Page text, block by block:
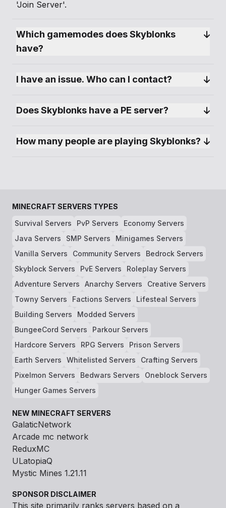
'Join Server'.
Which gamemodes does Skyblonks
have?
I have an issue. Who can I contact?
Does Skyblonks have a PE server?
How many people are playing Skyblonks?
MINECRAFT SERVERS TYPES
Survival Servers
PvP Servers
Economy Servers
Java Servers
SMP Servers
Minigames Servers
Vanilla Servers
Community Servers
Bedrock Servers
Skyblock Servers
PvE Servers
Roleplay Servers
Adventure Servers
Anarchy Servers
Creative Servers
Towny Servers
Factions Servers
Lifesteal Servers
Building Servers
Modded Servers
BungeeCord Servers
Parkour Servers
Hardcore Servers
RPG Servers
Prison Servers
Earth Servers
Whitelisted Servers
Crafting Servers
Pixelmon Servers
Bedwars Servers
Oneblock Servers
Hunger Games Servers
NEW MINECRAFT SERVERS
GalaticNetwork
Arcade mc network
ReduxMC
ULatopiaQ
Mystic Mines 1.21.11
SPONSOR DISCLAIMER
This site primarily ranks servers based on a